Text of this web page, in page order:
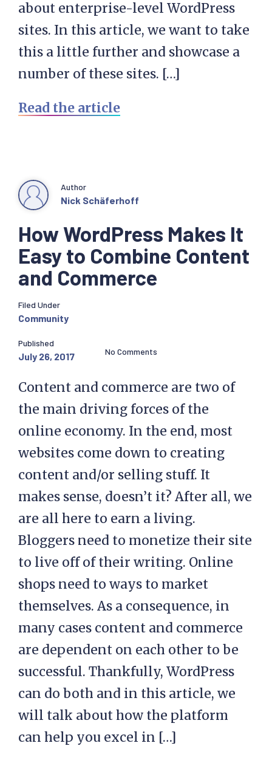
about enterprise-level WordPress
sites. In this article, we want to take
this a little further and showcase a
number of these sites. […]
Read the article
How WordPress Makes It
Easy to Combine Content
and Commerce
Author
Nick Schäferhoff
Filed Under
Community
Published
July 26, 2017 No Comments
Content and commerce are two of
the main driving forces of the
online economy. In the end, most
websites come down to creating
content and/or selling stuff. It
makes sense, doesn’t it? After all, we
are all here to earn a living.
Bloggers need to monetize their site
to live off of their writing. Online
shops need to ways to market
themselves. As a consequence, in
many cases content and commerce
are dependent on each other to be
successful. Thankfully, WordPress
can do both and in this article, we
will talk about how the platform
can help you excel in […]